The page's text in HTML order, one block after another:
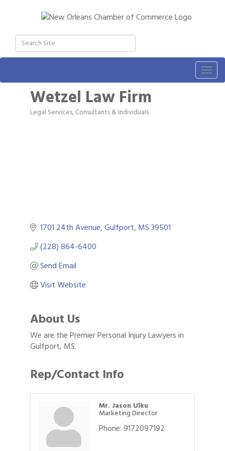
Wetzel Law Firm
Categories
Legal Services Consultants & Individuals
1701 24th Avenue Gulfport MS39501
(228) 864-6400
Send Email
Visit Website
About Us
We are the Premier Personal Injury Lawyers in
Gulfport, MS.
Rep/Contact Info
Mr. Jason Ulku
Marketing Director
Phone:9172097192
Aug 1 Gulf Coast Bank& Trust Auctions in August